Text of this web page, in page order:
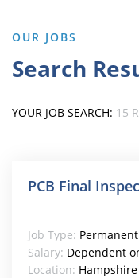
OUR JOBS
Search
YOUR JOB SEARCH: 15
PCB Final
Job Type: Permanent
Salary: Dependent
Location: Hampshire